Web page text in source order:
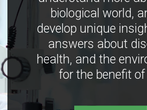
biological world,
develop unique
answers about
health, and the
for the benefit of